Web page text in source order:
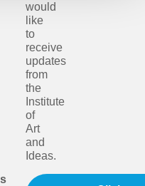
would
like
to
receive
updates
from
the
Institute
of
Art
and
Ideas.